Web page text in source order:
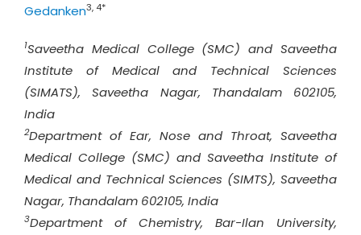
Gedanken3, 4*
1Saveetha Medical College (SMC) and Saveetha
Institute of Medical and Technical Sciences
(SIMATS), Saveetha Nagar, Thandalam 602105,
India
2Department of Ear, Nose and Throat, Saveetha
Medical College (SMC) and Saveetha Institute of
Medical and Technical Sciences (SIMTS), Saveetha
Nagar, Thandalam 602105, India
3Department of Chemistry, Bar-Ilan University,